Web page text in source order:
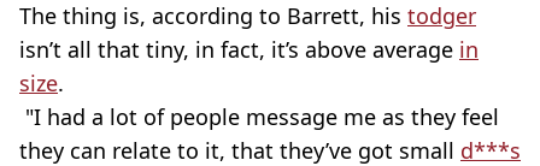
The thing is, according to Barrett, his todger
isn’t all that tiny, in fact, it’s above average in
size.
"I had a lot of people message me as they feel
they can relate to it, that they’ve got small d***s